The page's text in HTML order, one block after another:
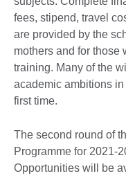
fees, stipend, travel
are provided by the
mothers and for
training. Many of the
academic ambitions
first time.
The second round of
Programme for 2021-
Opportunities will be